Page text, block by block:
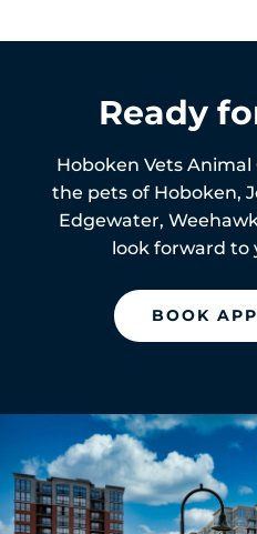
Ready
Hoboken Vets
the pets of Hoboken,
Edgewater,
look forward to
BOOK